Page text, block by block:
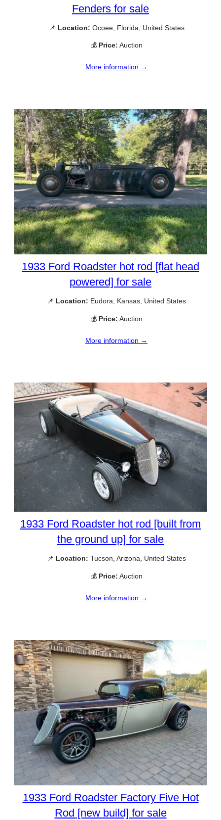
Fenders for sale
📌 Location: Ocoee, Florida, United States
💰 Price: Auction
More information →
1933 Ford Roadster hot rod [flat head
powered] for sale
📌 Location: Eudora, Kansas, United States
💰 Price: Auction
More information →
1933 Ford Roadster hot rod [built from
the ground up] for sale
📌 Location: Tucson, Arizona, United States
💰 Price: Auction
More information →
1933 Ford Roadster Factory Five Hot
Rod [new build] for sale